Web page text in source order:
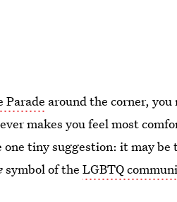
Parade around the corner,
makes you feel most
one tiny suggestion: it may
symbol of theLGBTQ